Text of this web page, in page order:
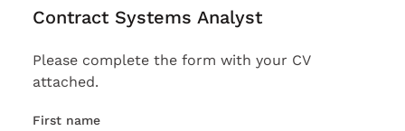
Contract Systems Analyst
Please complete the form with your CV
attached.
First name